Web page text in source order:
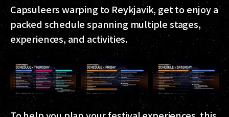
Capsuleers warping to Reykjavik, get to enjoy a
packed schedule spanning multiple stages,
experiences, and activities.